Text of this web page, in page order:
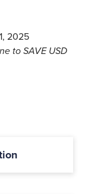
2025
to SAVE USD